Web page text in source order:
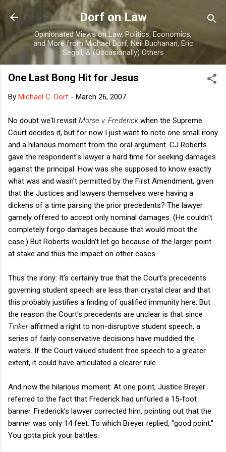
Skip to main content
Dorf on Law
Opinionated Views on Law, Politics, Economics,
and More from Michael Dorf, Neil Buchanan, Eric
Segall, & (Occasionally) Others
One Last Bong Hit for Jesus
By Michael C. Dorf - March 26, 2007
No doubt we'll revisit Morse v. Frederick when the Supreme
Court decides it, but for now I just want to note one small irony
and a hilarious moment from the oral argument. CJ Roberts
gave the respondent's lawyer a hard time for seeking damages
against the principal. How was she supposed to know exactly
what was and wasn't permitted by the First Amendment, given
that the Justices and lawyers themselves were having a
dickens of a time parsing the prior precedents? The lawyer
gamely offered to accept only nominal damages. (He couldn't
completely forgo damages because that would moot the
case.) But Roberts wouldn't let go because of the larger point
at stake and thus the impact on other cases.
Thus the irony: It's certainly true that the Court's precedents
governing student speech are less than crystal clear and that
this probably justifies a finding of qualified immunity here. But
the reason the Court's precedents are unclear is that since
Tinkeraffirmed a right to non-disruptive student speech, a
series of fairly conservative decisions have muddied the
waters. If the Court valued student free speech to a greater
extent, it could have articulated a clearer rule.
And now the hilarious moment: At one point, Justice Breyer
referred to the fact that Frederick had unfurled a 15-foot
banner. Frederick's lawyer corrected him, pointing out that the
banner was only 14 feet. To which Breyer replied, "good point."
You gotta pick your battles.